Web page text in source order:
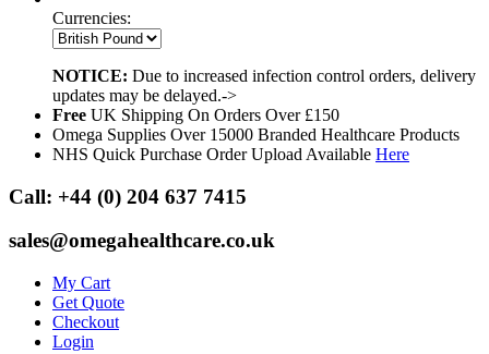
Currencies:
NOTICE: Due to increased infection control orders, delivery
updates may be delayed.->
Free UK Shipping On Orders Over £150
Omega Supplies Over 15000 Branded Healthcare Products
NHS Quick Purchase Order Upload Available Here
Call: +44 (0) 204 637 7415
sales@omegahealthcare.co.uk
My Cart
Get Quote
Checkout
Login